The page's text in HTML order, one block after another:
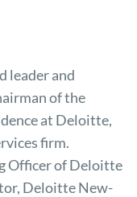
leader and
of the
at Deloitte,
firm.
Officer of Deloitte
Deloitte New-